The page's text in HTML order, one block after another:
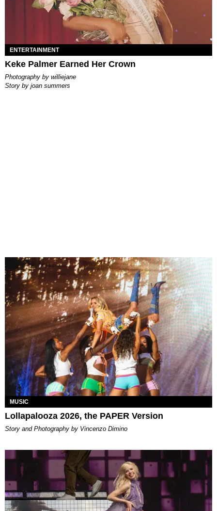
ENTERTAINMENT
Keke Palmer Earned Her Crown
photography by williejane
story by joan summers
MUSIC
Lollapalooza 2026, the PAPER Version
Story and Photography by Vincenzo Dimino